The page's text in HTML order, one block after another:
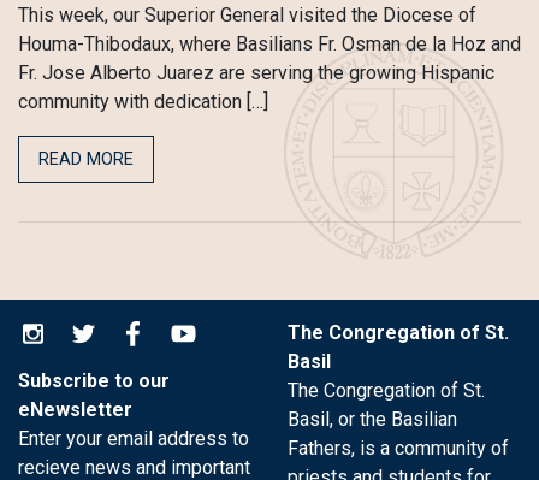
This week, our Superior General visited the Diocese of
Houma-Thibodaux, where Basilians Fr. Osman de la Hoz and
Fr. Jose Alberto Juarez are serving the growing Hispanic
community with dedication […]
READ MORE
Subscribe to our
eNewsletter
Enter your email address to
recieve news and important
The Congregation of St.
Basil
The Congregation of St.
Basil, or the Basilian
Fathers, is a community of